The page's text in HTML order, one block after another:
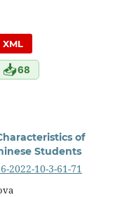
XML
📥68
of
Students
2022-10-3-61-71